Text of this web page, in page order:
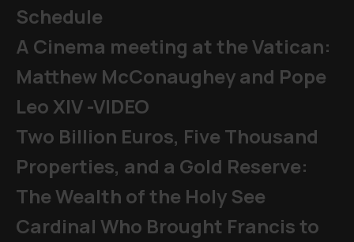
Schedule
A Cinema meeting at the Vatican:
Matthew McConaughey and Pope
Leo XIV -VIDEO
Two Billion Euros, Five Thousand
Properties, and a Gold Reserve:
The Wealth of the Holy See
Cardinal Who Brought Francis to